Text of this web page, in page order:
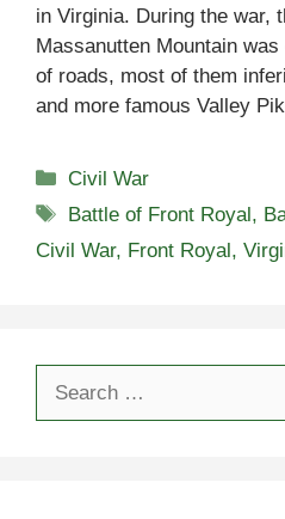
in Virginia. During the war,
Massanutten Mountain
of roads, most of them
and more famous Valley
Categories
Civil War
Tags
Battle of Front Royal ,
Civil War, Front Royal ,